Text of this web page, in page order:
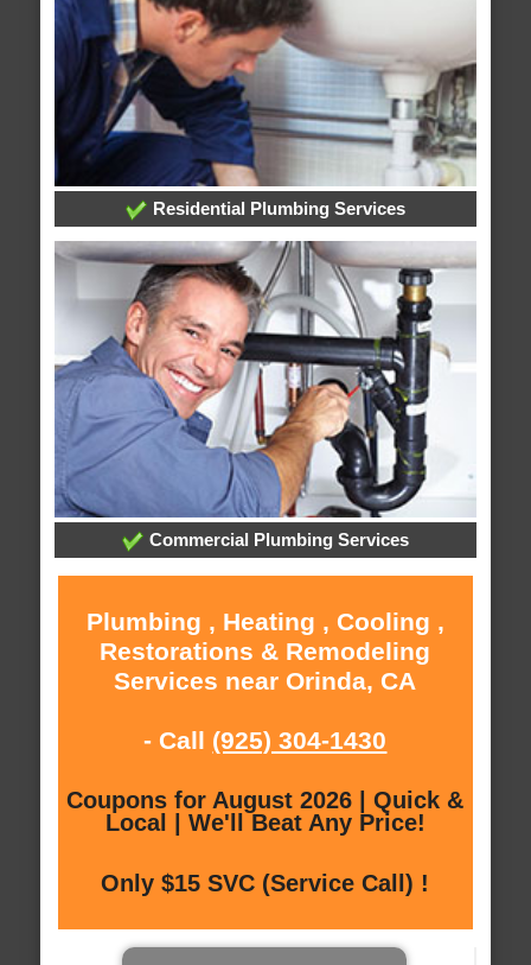
Residential Plumbing Services
Commercial Plumbing Services
Plumbing , Heating , Cooling ,
Restorations & Remodeling
Services near Orinda, CA
- Call (925) 304-1430
Coupons for August 2026 | Quick &
Local | We'll Beat Any Price!
Only $15 SVC (Service Call) !